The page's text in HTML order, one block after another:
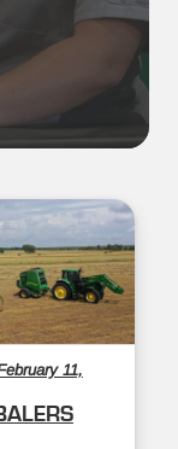
11,